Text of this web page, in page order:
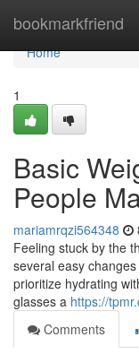
bookmarkfriend
Home
Home
1
Basic
People
mariamrqzi564348
Feeling stuck by the
several easy
prioritize hydrating
glasses a https://
Comments